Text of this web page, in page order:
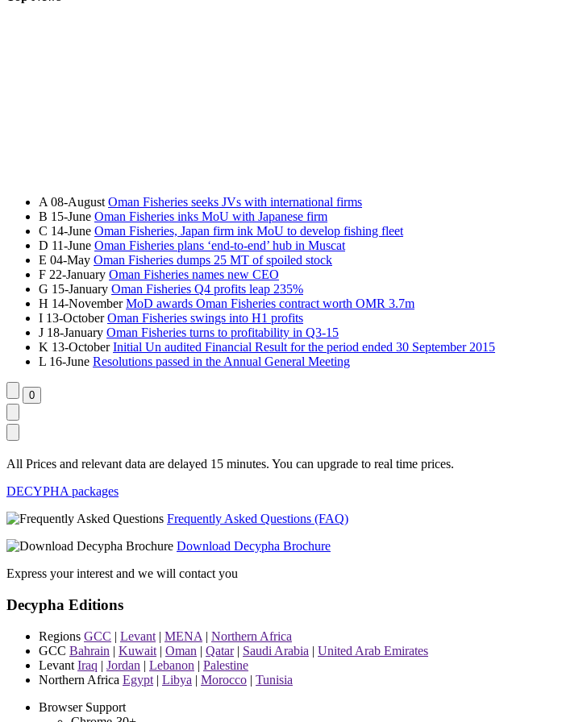
A 08-August Oman Fisheries seeks JVs with international firms
B 15-June Oman Fisheries inks MoU with Japanese firm
C 14-June Oman Fisheries, Japan firm ink MoU to develop fishing fleet
D 11-June Oman Fisheries plans ‘end-to-end’ hub in Muscat
E 04-May Oman Fisheries dumps 25 MT of spoiled stock
F 22-January Oman Fisheries names new CEO
G 15-January Oman Fisheries Q4 profits leap 235%
H 14-NovemberMoD awards Oman Fisheries contract worth OMR 3.7m
I 13-OctoberOman Fisheries swings into H1 profits
J 18-January Oman Fisheries turns to profitability in Q3-15
K 13-OctoberInitial Un audited Financial Result for the period ended 30 September 2015
L 16-June Resolutions passed in the Annual General Meeting
All Prices and relevant data are delayed 15 minutes. You can upgrade to real time prices.
DECYPHA packages
Frequently Asked Questions (FAQ)
Download Decypha Brochure
Express your interest and we will contact you
Decypha Editions
Regions GCC | Levant | MENA | Northern Africa
GCC Bahrain | Kuwait | Oman | Qatar| Saudi Arabia | United Arab Emirates
Levant Iraq | Jordan | Lebanon | Palestine
Northern Africa Egypt | Libya | Morocco | Tunisia
Browser Support